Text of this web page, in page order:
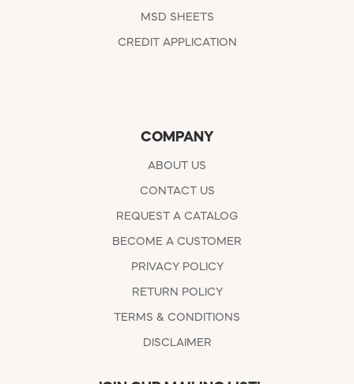
MSD SHEETS
CREDIT APPLICATION
COMPANY
ABOUT US
CONTACT US
REQUEST A CATALOG
BECOME A CUSTOMER
PRIVACY POLICY
RETURN POLICY
TERMS & CONDITIONS
DISCLAIMER